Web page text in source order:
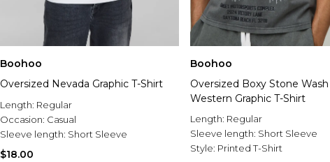
Boohoo
Oversized Nevada Graphic T-Shirt
Length: Regular
Occasion: Casual
Sleeve length: Short Sleeve
$18.00
Boohoo
Oversized Boxy Stone Wash
Western Graphic T-Shirt
Length: Regular
Sleeve length: Short Sleeve
Style: Printed T-Shirt